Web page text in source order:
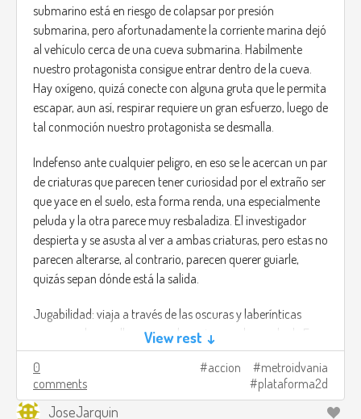
submarino está en riesgo de colapsar por presión
submarina, pero afortunadamente la corriente marina dejó
al vehículo cerca de una cueva submarina. Habilmente
nuestro protagonista consigue entrar dentro de la cueva.
Hay oxígeno, quizá conecte con alguna gruta que le permita
escapar, aun así, respirar requiere un gran esfuerzo, luego de
tal conmoción nuestro protagonista se desmalla.
Indefenso ante cualquier peligro, en eso se le acercan un par
de criaturas que parecen tener curiosidad por el extraño ser
que yace en el suelo, esta forma renda, una especialmente
peluda y la otra parece muy resbaladiza. El investigador
despierta y se asusta al ver a ambas criaturas, pero estas no
parecen alterarse, al contrario, parecen querer guiarle,
quizás sepan dónde está la salida.
Jugabilidad: viaja a través de las oscuras y laberínticas
cavernas de aquella cueva submarina con la ayuda de Fuso
y Peluso, estas redondas criaturas poseen abilidades
especiales que te serán de ayuda para poder avanzar.
Fuso: al principio parece una pelota brillante y muy
View rest ↓
0
comments
accion
metroidvania
plataforma2d
JoseJarquin